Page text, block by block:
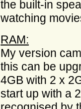
the built-in
watching
RAM:
My version
this can be
4GB with 2 x
start up with a